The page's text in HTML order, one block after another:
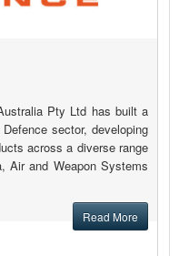
Pty Ltd has built a
sector, developing
across a diverse range
Air and Weapon Systems
Read More